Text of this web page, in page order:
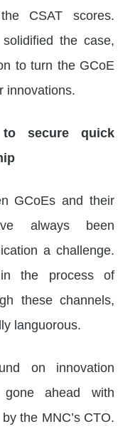
CSAT scores.
the case,
to turn the GCoE
innovations.
secure quick
GCoEs and their
always been
a challenge.
the process of
these channels,
languorous.
on innovation
gone ahead with
the MNC’s CTO.